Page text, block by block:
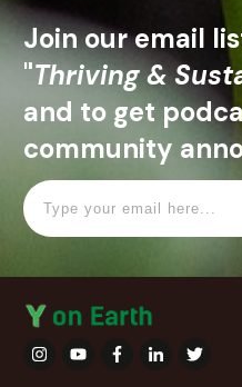
Join our email
"Thriving &
and to get
community